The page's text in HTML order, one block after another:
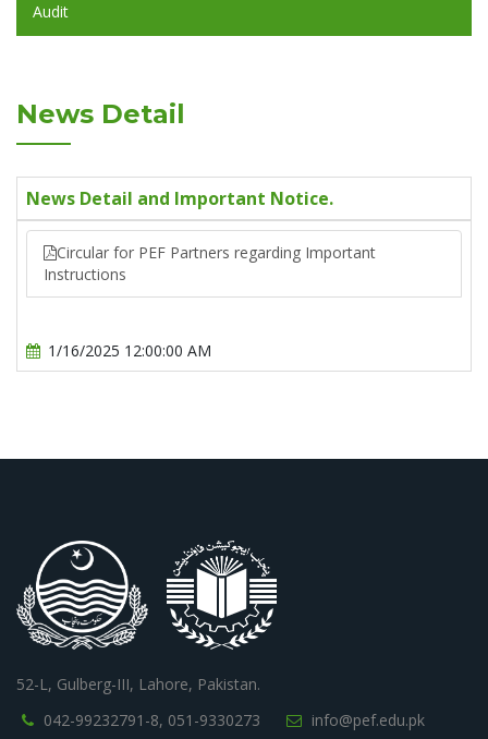
Audit
News Detail
News Detail and Important Notice.
Circular for PEF Partners regarding Important
Instructions
1/16/2025 12:00:00 AM
52-L, Gulberg-III, Lahore, Pakistan.
042-99232791-8, 051-9330273
info@pef.edu.pk